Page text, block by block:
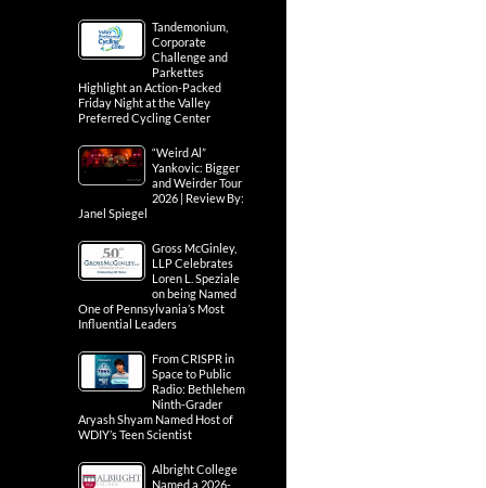
Tandemonium,
Corporate
Challenge and
Parkettes
Highlight an Action-Packed
Friday Night at the Valley
Preferred Cycling Center
“Weird Al”
Yankovic: Bigger
and Weirder Tour
2026 | Review By:
Janel Spiegel
Gross McGinley,
LLP Celebrates
Loren L. Speziale
on being Named
One of Pennsylvania’s Most
Influential Leaders
From CRISPR in
Space to Public
Radio: Bethlehem
Ninth-Grader
Aryash Shyam Named Host of
WDIY’s Teen Scientist
Albright College
Named a 2026-